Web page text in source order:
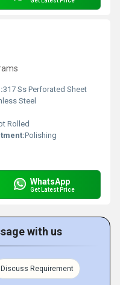
317 Ss Perforated Sheet
Steel
Rolled
Polishing
WhatsApp
Get Latest Price
with us
Discuss Requirement